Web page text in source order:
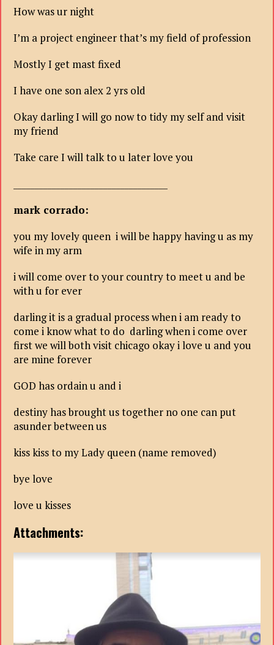
How was ur night
I’m a project engineer that’s my field of profession
Mostly I get mast fixed
I have one son alex 2 yrs old
Okay darling I will go now to tidy my self and visit
my friend
Take care I will talk to u later love you
mark corrado:
you my lovely queen i will be happy having u as my
wife in my arm
i will come over to your country to meet u and be
with u for ever
darling it is a gradual process when i am ready to
come i know what to do darling when i come over
first we will both visit chicago okay i love u and you
are mine forever
GOD has ordain u and i
destiny has brought us together no one can put
asunder between us
kiss kiss to my Lady queen (name removed)
bye love
love u kisses
Attachments: